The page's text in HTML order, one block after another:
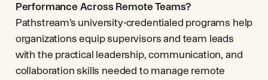
Performance Across Remote Teams?
Pathstream’s university-credentialed programs help
organizations equip supervisors and team leads
with the practical leadership, communication, and
collaboration skills needed to manage remote